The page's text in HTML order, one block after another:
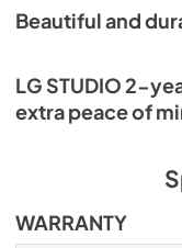
Beautiful and
LG STUDIO 2-
extra peace of
WARRANTY